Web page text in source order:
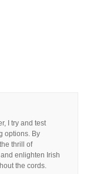
I try and test
options. By
thrill of
enlighten Irish
the cords.